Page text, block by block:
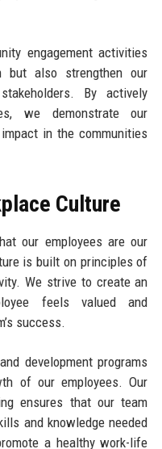
engagement activities
but also strengthen our
By actively
we demonstrate our
in the communities
Culture
our employees are our
is built on principles of
We strive to create an
feels valued and
success.
development programs
of our employees. Our
ensures that our team
and knowledge needed
a healthy work-life